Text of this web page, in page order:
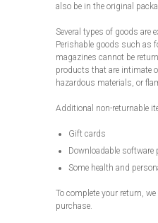
also be in the original
Several types of goods are
Perishable goods such as
magazines cannot be
products that are intimate
hazardous materials, or
Additional non-returnable
Gift cards
Downloadable software
Some health and
To complete your return,
purchase.